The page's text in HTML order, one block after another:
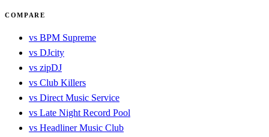
COMPARE
vs BPM Supreme
vs DJcity
vs zipDJ
vs Club Killers
vs Direct Music Service
vs Late Night Record Pool
vs Headliner Music Club